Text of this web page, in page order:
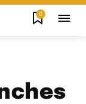
0